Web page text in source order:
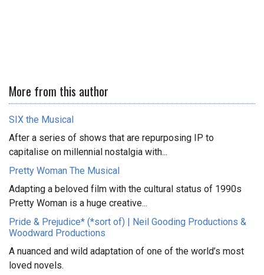
More from this author
SIX the Musical
After a series of shows that are repurposing IP to
capitalise on millennial nostalgia with...
Pretty Woman The Musical
Adapting a beloved film with the cultural status of 1990s
Pretty Woman is a huge creative...
Pride & Prejudice* (*sort of) | Neil Gooding Productions &
Woodward Productions
A nuanced and wild adaptation of one of the world’s most
loved novels.